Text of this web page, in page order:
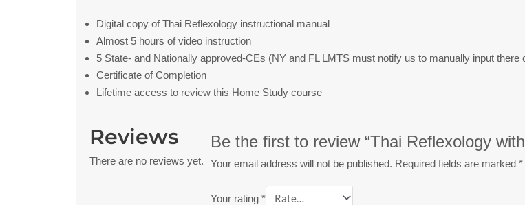
Digital copy of Thai Reflexology instructional manual
Almost 5 hours of video instruction
5 State- and Nationally approved-CEs (NY and FL LMTS must notify us to manually input there
Certificate of Completion
Lifetime access to review this Home Study course
Reviews
There are no reviews yet.
Be the first to review “Thai Reflexology
Your email address will not be published. Required fields are marked *
Your rating *